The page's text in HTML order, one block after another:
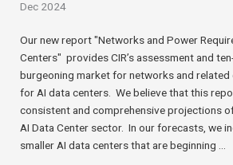
Dec 2024
Our new report "Networks and Power
Centers" provides CIR’s assessment and
burgeoning market for networks and
for AI data centers. We believe that this
consistent and comprehensive projections
AI Data Center sector. In our forecasts, we
smaller AI data centers that are beginning ...